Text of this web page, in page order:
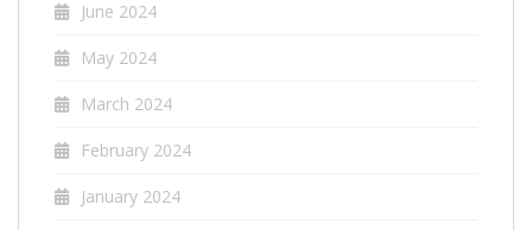
June 2024
May 2024
March 2024
February 2024
January 2024